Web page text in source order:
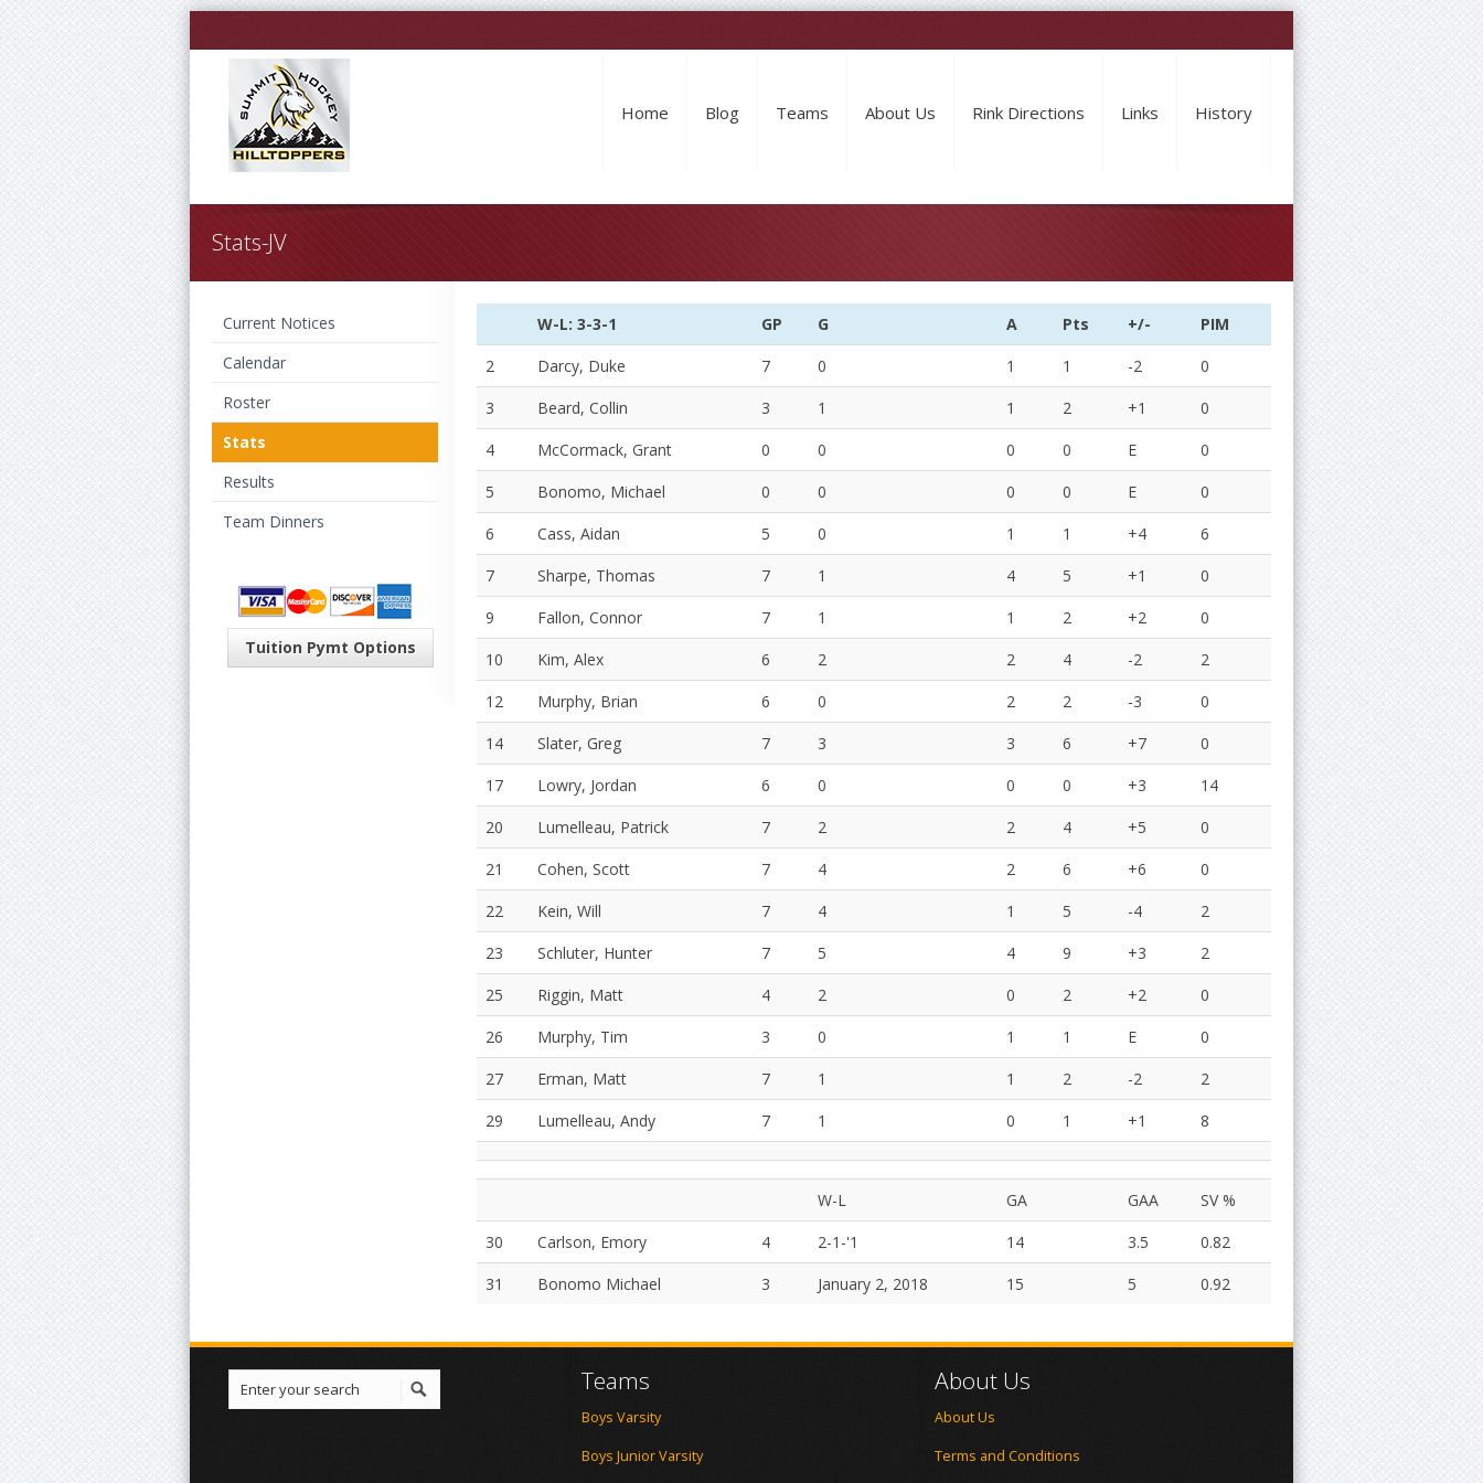
Home Blog Teams About Us Rink Directions Links History
Stats-JV
W-L: 3-3-1 GP G A Pts +/-
PIM
2
Darcy, Duke 7 0 1 1 -2
0
3
Beard, Collin 3 1 1 2 +1
0
4
McCormack, Grant 0 0 0 0 E
0
5
Bonomo, Michael 0 0 0 0 E
0
6
Cass, Aidan 5 0 1 1 +4
6
7
Sharpe, Thomas 7 1 4 5 +1
0
9
Fallon, Connor 7 1 1 2 +2
0
10
Kim, Alex 6 2 2 4 -2
2
12
Murphy, Brian 6 0 2 2 -3
0
14
Slater, Greg 7 3 3 6 +7
0
17
Lowry, Jordan 6 0 0 0 +3
14
20
Lumelleau, Patrick 7 2 2 4 +5
0
21
Cohen, Scott 7 4 2 6 +6
0
22
Kein, Will 7 4 1 5 -4
2
23
Schluter, Hunter 7 5 4 9 +3
2
25
Riggin, Matt 4 2 0 2 +2
0
26
Murphy, Tim 3 0 1 1 E
0
27
Erman, Matt 7 1 1 2 -2
2
29
Lumelleau, Andy 7 1 0 1 +1 8
W-L GA GAA
SV %
30
Carlson, Emory 4 2-1-'1 14 3.5
0.82
31
Bonomo Michael 3 January 2, 2018 15 5 0.92
Current Notices
Calendar
Roster
Stats
Results
Team Dinners
Tuition Pymt Options
Teams
Boys Varsity
Boys Junior Varsity
About Us
About Us
Terms and Conditions